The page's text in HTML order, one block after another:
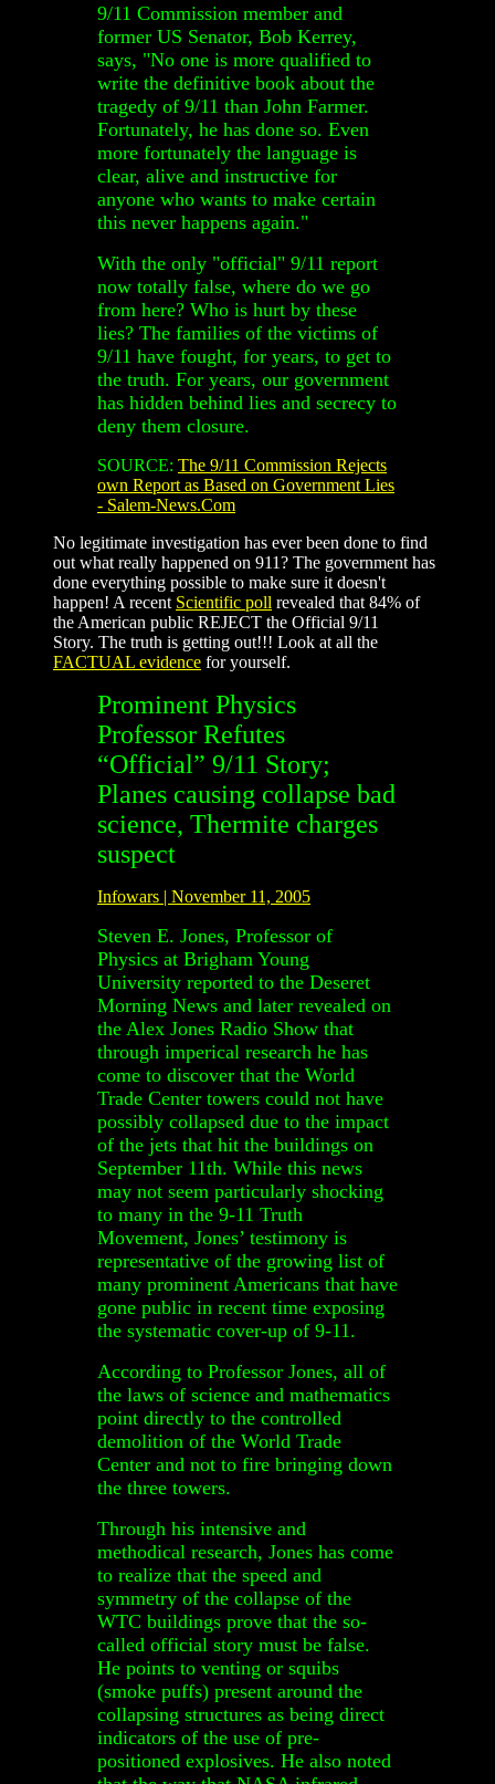
9/11 Commission member and
former US Senator, Bob Kerrey,
says, "No one is more qualified to
write the definitive book about the
tragedy of 9/11 than John Farmer.
Fortunately, he has done so. Even
more fortunately the language is
clear, alive and instructive for
anyone who wants to make certain
this never happens again."
With the only "official" 9/11 report
now totally false, where do we go
from here? Who is hurt by these
lies? The families of the victims of
9/11 have fought, for years, to get to
the truth. For years, our government
has hidden behind lies and secrecy to
deny them closure.
SOURCE: The 9/11 Commission Rejects
own Report as Based on Government Lies
- Salem-News.Com
No legitimate investigation has ever been done to find
out what really happened on 911? The government has
done everything possible to make sure it doesn't
happen! A recent Scientific poll revealed that 84% of
the American public REJECT the Official 9/11
Story. The truth is getting out!!! Look at all the
FACTUAL evidence for yourself.
Prominent Physics
Professor Refutes
“Official” 9/11 Story;
Planes causing collapse bad
science, Thermite charges
suspect
Infowars | November 11, 2005
Steven E. Jones, Professor of
Physics at Brigham Young
University reported to the Deseret
Morning News and later revealed on
the Alex Jones Radio Show that
through imperical research he has
come to discover that the World
Trade Center towers could not have
possibly collapsed due to the impact
of the jets that hit the buildings on
September 11th. While this news
may not seem particularly shocking
to many in the 9-11 Truth
Movement, Jones’ testimony is
representative of the growing list of
many prominent Americans that have
gone public in recent time exposing
the systematic cover-up of 9-11.
According to Professor Jones, all of
the laws of science and mathematics
point directly to the controlled
demolition of the World Trade
Center and not to fire bringing down
the three towers.
Through his intensive and
methodical research, Jones has come
to realize that the speed and
symmetry of the collapse of the
WTC buildings prove that the so-
called official story must be false.
He points to venting or squibs
(smoke puffs) present around the
collapsing structures as being direct
indicators of the use of pre-
positioned explosives. He also noted